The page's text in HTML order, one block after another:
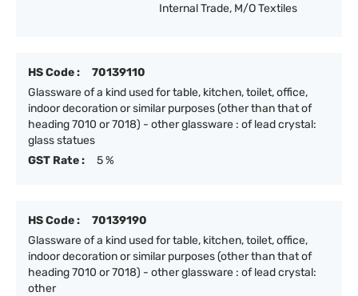
Internal Trade, M/O Textiles
HS Code :
70139110
Glassware of a kind used for table, kitchen, toilet, office,
indoor decoration or similar purposes (other than that of
heading 7010 or 7018) - other glassware : of lead crystal:
glass statues
GST Rate :
5 %
HS Code :
70139190
Glassware of a kind used for table, kitchen, toilet, office,
indoor decoration or similar purposes (other than that of
heading 7010 or 7018) - other glassware : of lead crystal:
other